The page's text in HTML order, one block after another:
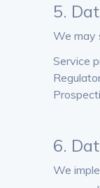
5.
We may
Service
6.
We